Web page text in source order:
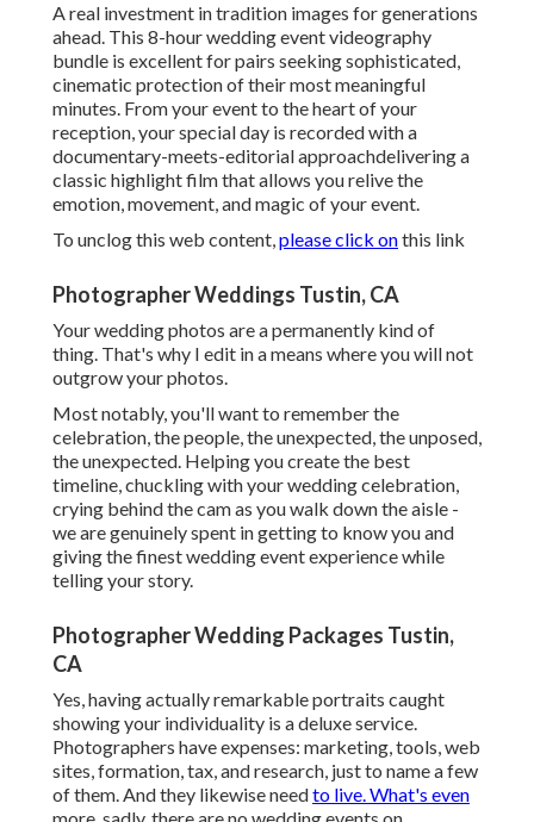
A real investment in tradition images for generations
ahead. This 8-hour wedding event videography
bundle is excellent for pairs seeking sophisticated,
cinematic protection of their most meaningful
minutes. From your event to the heart of your
reception, your special day is recorded with a
documentary-meets-editorial approachdelivering a
classic highlight film that allows you relive the
emotion, movement, and magic of your event.
To unclog this web content,please click onthis link
Photographer Weddings Tustin, CA
Your wedding photos are a permanently kind of
thing. That's why I edit in a means where you will not
outgrow your photos.
Most notably, you'll want to remember the
celebration, the people, the unexpected, the unposed,
the unexpected. Helping you create the best
timeline, chuckling with your wedding celebration,
crying behind the cam as you walk down the aisle -
we are genuinely spent in getting to know you and
giving the finest wedding event experience while
telling your story.
Photographer Wedding Packages Tustin,
CA
Yes, having actually remarkable portraits caught
showing your individuality is a deluxe service.
Photographers have expenses: marketing, tools, web
sites, formation, tax, and research, just to name a few
of them. And they likewise needto live. What's even